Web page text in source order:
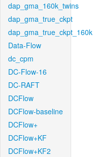
dap_gma_160k_twins
dap_gma_true_ckpt
dap_gma_true_ckpt_160k
Data-Flow
dc_cpm
DC-Flow-16
DC-RAFT
DCFlow
DCFlow-baseline
DCFlow+
DCFlow+KF
DCFlow+KF2